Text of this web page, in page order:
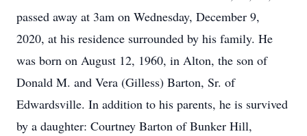
passed away at 3am on Wednesday, December 9,
2020, at his residence surrounded by his family. He
was born on August 12, 1960, in Alton, the son of
Donald M. and Vera (Gilless) Barton, Sr. of
Edwardsville. In addition to his parents, he is survived
by a daughter: Courtney Barton of Bunker Hill,